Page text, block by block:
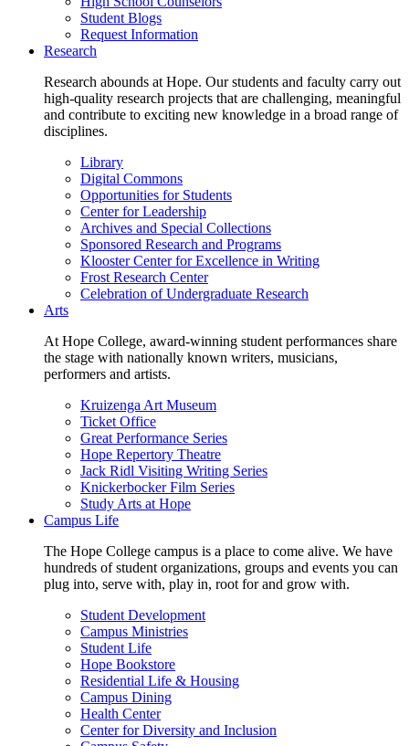
Student Blogs
Request Information
Research
Research abounds at Hope. Our students and faculty carry out
high-quality research projects that are challenging, meaningful
and contribute to exciting new knowledge in a broad range of
disciplines.
Library
Digital Commons
Opportunities for Students
Center for Leadership
Archives and Special Collections
Sponsored Research and Programs
Klooster Center for Excellence in Writing
Frost Research Center
Celebration of Undergraduate Research
Arts
At Hope College, award-winning student performances share
the stage with nationally known writers, musicians,
performers and artists.
Kruizenga Art Museum
Ticket Office
Great Performance Series
Hope Repertory Theatre
Jack Ridl Visiting Writing Series
Knickerbocker Film Series
Study Arts at Hope
Campus Life
The Hope College campus is a place to come alive. We have
hundreds of student organizations, groups and events you can
plug into, serve with, play in, root for and grow with.
Student Development
Campus Ministries
Student Life
Hope Bookstore
Residential Life & Housing
Campus Dining
Health Center
Center for Diversity and Inclusion